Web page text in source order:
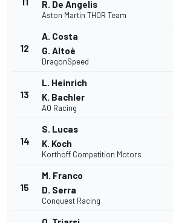
R. De Angelis
Aston Martin THOR Team
12
A. Costa
G. Altoè
DragonSpeed
13
L. Heinrich
K. Bachler
AO Racing
14
S. Lucas
K. Koch
Korthoff Competition Motors
15
M. Franco
D. Serra
Conquest Racing